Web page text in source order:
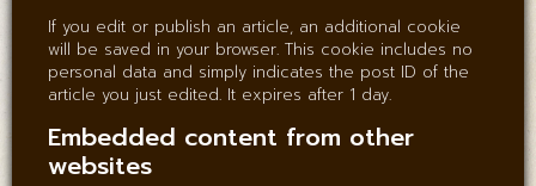
If you edit or publish an article, an additional cookie
will be saved in your browser. This cookie includes no
personal data and simply indicates the post ID of the
article you just edited. It expires after 1 day.
Embedded content from other
websites